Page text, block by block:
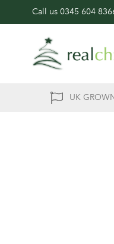
Call us 0345 604
UK